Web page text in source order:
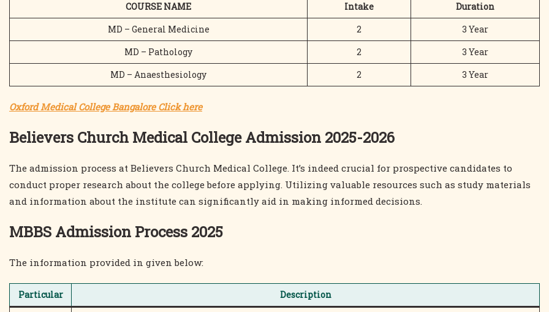
COURSE NAME Intake
Duration
MD – General Medicine
2
3 Year
MD – Pathology
2
3 Year
MD – Anaesthesiology
2 3 Year
Oxford Medical College Bangalore Click here
Believers Church Medical College Admission 2025-2026
The admission process at Believers Church Medical College. It’s indeed crucial for prospective candidates to
conduct proper research about the college before applying. Utilizing valuable resources such as study materials
and information about the institute can significantly aid in making informed decisions.
MBBS Admission Process 2025
The information provided in given below:
Particular Description